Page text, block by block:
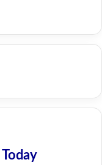
Today